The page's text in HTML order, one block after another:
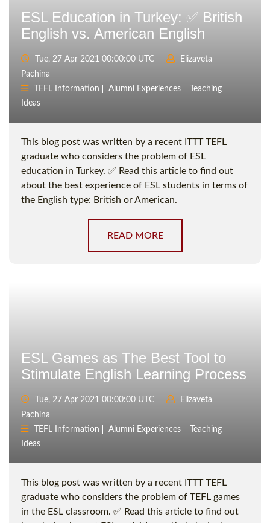
ESL Education in Turkey: ✅ British
English vs. American English
Tue, 27 Apr 2021 00:00:00 UTC
Elizaveta
Pachina
TEFL Information
Alumni Experiences
Teaching
Ideas
This blog post was written by a recent ITTT TEFL
graduate who considers the problem of ESL
education in Turkey. ✅ Read this article to find out
about the best experience of ESL students in terms of
the English type: British or American.
READ MORE
ESL Games as The Best Tool to
Stimulate English Learning Process
Tue, 27 Apr 2021 00:00:00 UTC
Elizaveta
Pachina
TEFL Information
Alumni Experiences
Teaching
Ideas
This blog post was written by a recent ITTT TEFL
graduate who considers the problem of TEFL games
in the ESL classroom. ✅ Read this article to find out